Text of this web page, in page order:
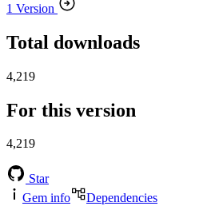
1 Version
Total downloads
4,219
For this version
4,219
Star
Gem info
Dependencies